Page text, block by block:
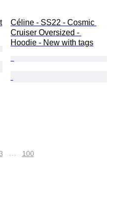
Céline - SS22 - Cosmic
Cruiser Oversized -
Hoodie - New with tags
… 100